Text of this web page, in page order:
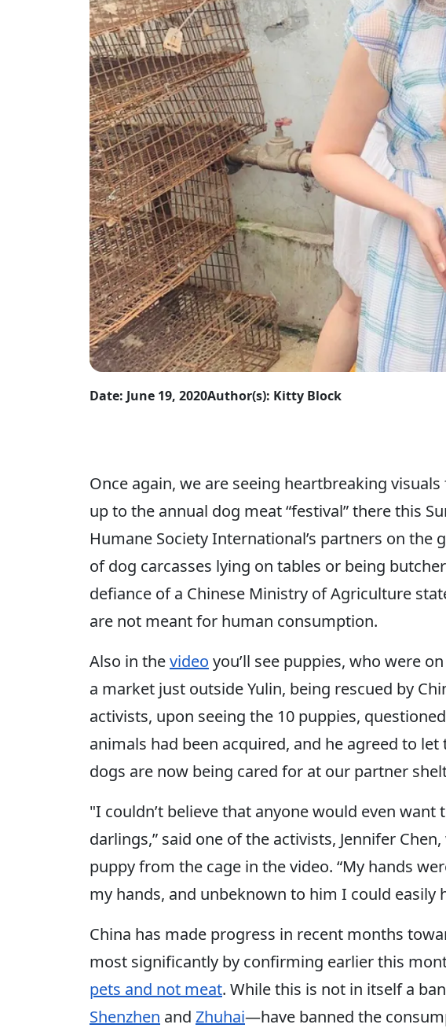
Date: June 19, 2020Author(s): Kitty Block
Once again, we are seeing heartbreaking
up to the annual dog meat “festival” there this
Humane Society International’s partners on the
of dog carcasses lying on tables or being
defiance of a Chinese Ministry of Agriculture
are not meant for human consumption.
Also in thevideo you’ll see puppies, who were
a market just outside Yulin, being rescued by
activists, upon seeing the 10 puppies,
animals had been acquired, and he agreed to
dogs are now being cared for at our partner
"I couldn’t believe that anyone would even
darlings,” said one of the activists, Jennifer
puppy from the cage in the video. “My hands
my hands, and unbeknown to him I could easily
China has made progress in recent months
most significantly by confirming earlier this
pets and not meat. While this is not in itself a
Shenzhen and Zhuhai—have banned the